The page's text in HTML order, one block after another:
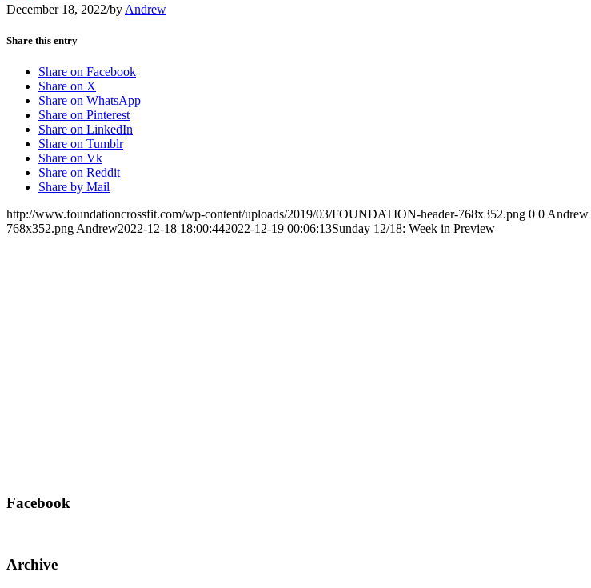
December 18, 2022/by Andrew
Share this entry
Share on Facebook
Share on X
Share on WhatsApp
Share on Pinterest
Share on LinkedIn
Share on Tumblr
Share on Vk
Share on Reddit
Share by Mail
http://www.foundationcrossfit.com/wp-content/uploads/2019/03/FOUNDATION-header-768x352.png 0 0 Andrew
768x352.png Andrew2022-12-18 18:00:442022-12-19 00:06:13Sunday 12/18: Week in Preview
Facebook
Archive